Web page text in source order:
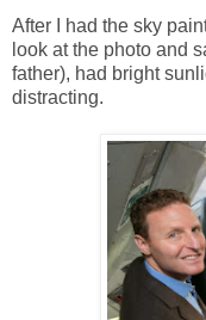
After I had the sky
look at the photo and
father), had bright
distracting.